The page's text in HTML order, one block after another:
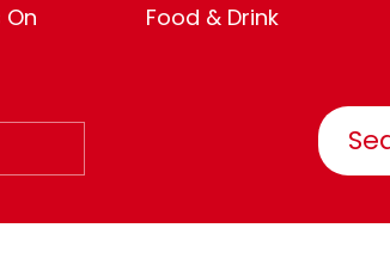
Food & Drink